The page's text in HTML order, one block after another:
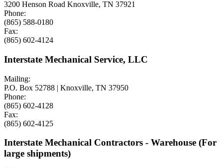
3200 Henson Road Knoxville, TN 37921
Phone:
(865) 588-0180
Fax:
(865) 602-4124
Interstate Mechanical Service, LLC
Mailing:
P.O. Box 52788 | Knoxville, TN 37950
Phone:
(865) 602-4128
Fax:
(865) 602-4125
Interstate Mechanical Contractors - Warehouse (For
large shipments)